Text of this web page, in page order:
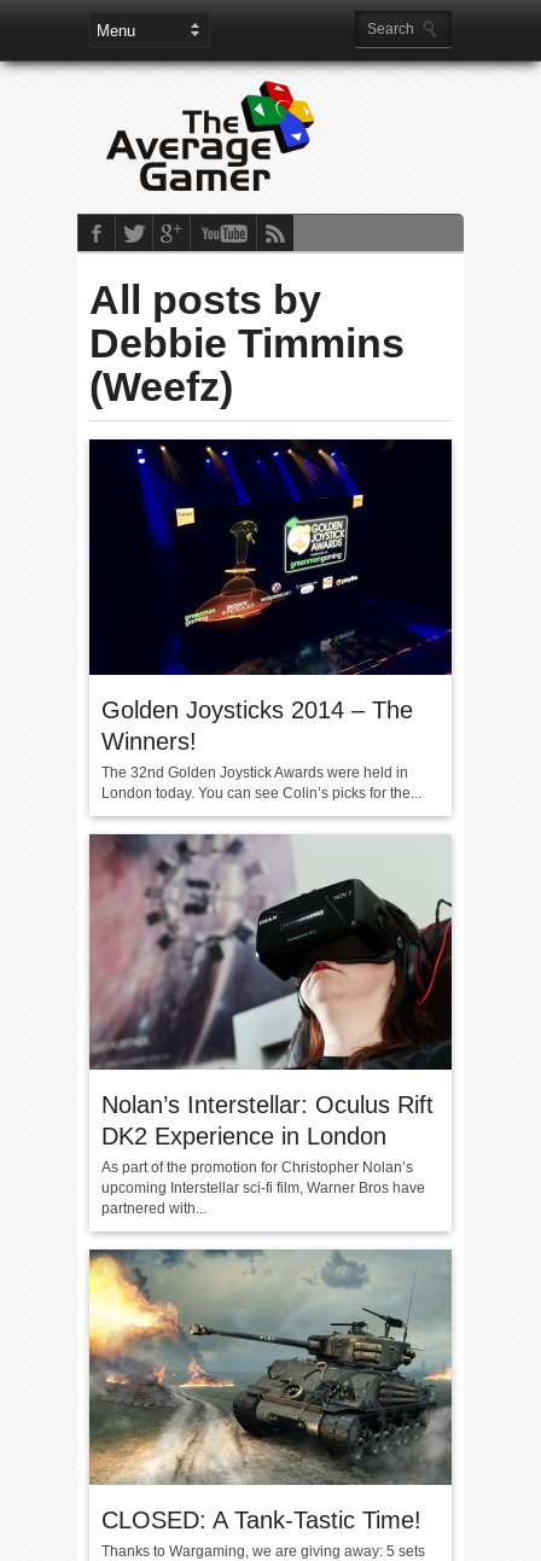
All posts by
Debbie Timmins
(Weefz)
Golden Joysticks 2014 – The
Winners!
The 32nd Golden Joystick Awards were held in
London today. You can see Colin’s picks for the...
Nolan’s Interstellar: Oculus Rift
DK2 Experience in London
As part of the promotion for Christopher Nolan’s
upcoming Interstellar sci-fi film, Warner Bros have
partnered with...
CLOSED: A Tank-Tastic Time!
Thanks to Wargaming, we are giving away: 5 sets